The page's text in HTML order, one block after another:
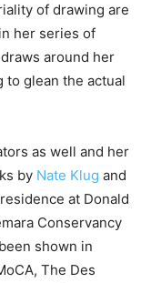
of drawing are
her series of
around her
to glean the actual
as well and her
by Nate Klug and
at Donald
Conservancy
shown in
The Des